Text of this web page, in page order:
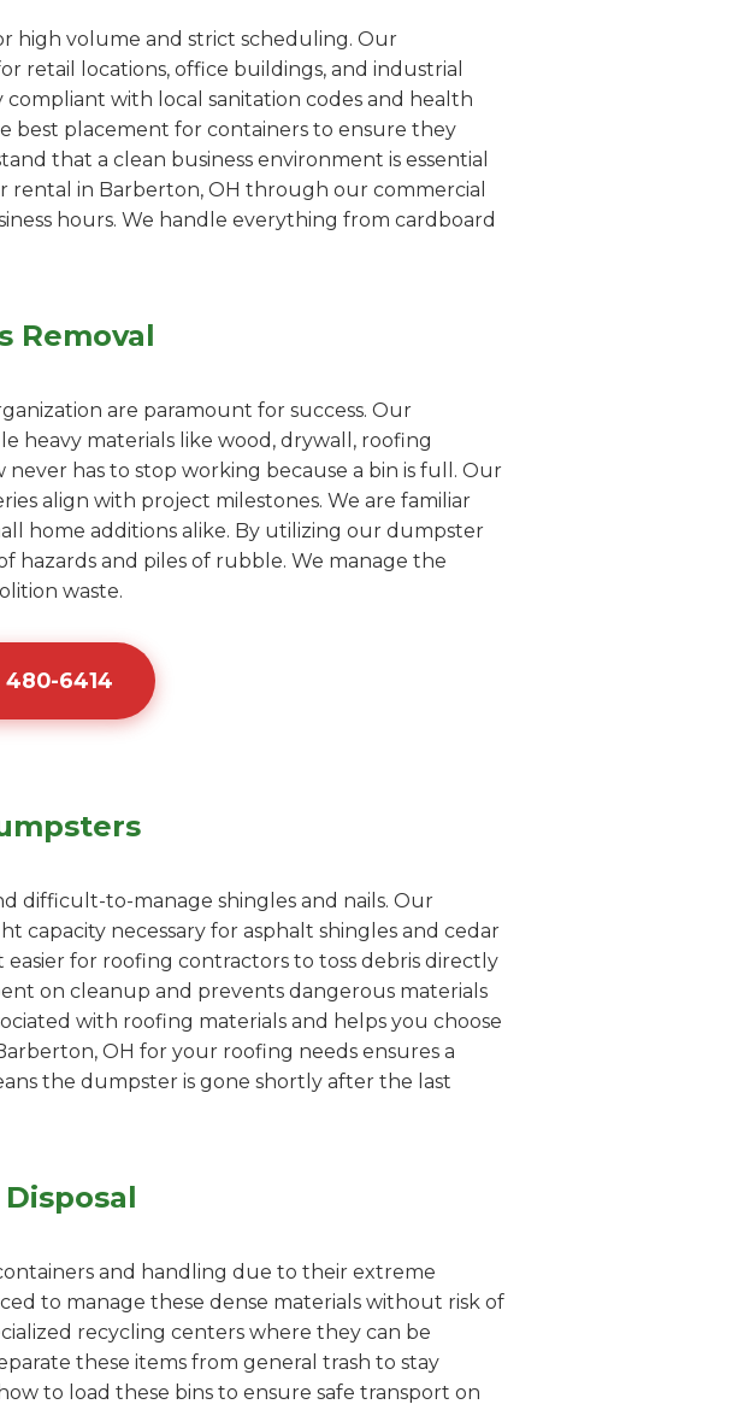
high volume and strict scheduling. Our
retail locations, office buildings, and industrial
compliant with local sanitation codes and health
best placement for containers to ensure they
that a clean business environment is essential
rental in Barberton, OH through our commercial
hours. We handle everything from cardboard
Removal
are paramount for success. Our
heavy materials like wood, drywall, roofing
never has to stop working because a bin is full. Our
align with project milestones. We are familiar
home additions alike. By utilizing our dumpster
hazards and piles of rubble. We manage the
waste.
480-6414
difficult-to-manage shingles and nails. Our
capacity necessary for asphalt shingles and cedar
for roofing contractors to toss debris directly
on cleanup and prevents dangerous materials
with roofing materials and helps you choose
OH for your roofing needs ensures a
the dumpster is gone shortly after the last
and handling due to their extreme
to manage these dense materials without risk of
recycling centers where they can be
these items from general trash to stay
to load these bins to ensure safe transport on